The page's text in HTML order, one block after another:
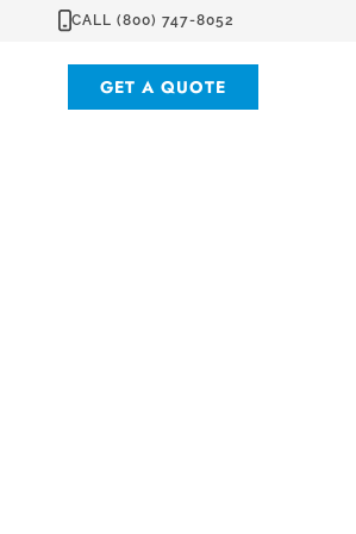
CALL (800) 747-8052
GET A QUOTE